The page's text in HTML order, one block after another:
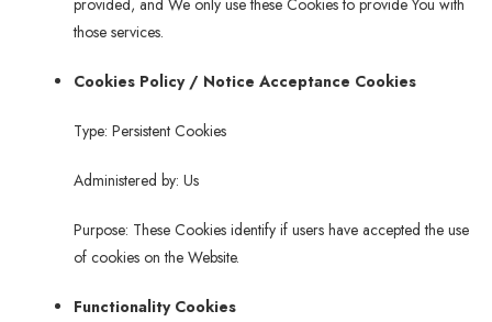
provided, and We only use these Cookies to provide You with
those services.
Cookies Policy / Notice Acceptance Cookies
Type: Persistent Cookies
Administered by: Us
Purpose: These Cookies identify if users have accepted the use
of cookies on the Website.
Functionality Cookies